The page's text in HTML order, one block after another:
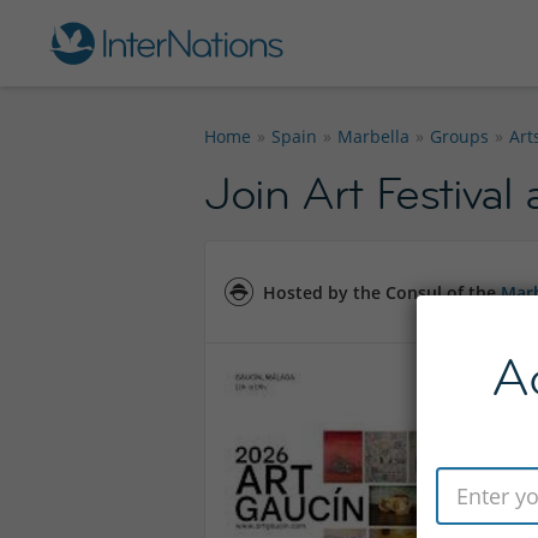
Home Spain Marbella Groups
Join Art Festival
Hosted by the Consul of the